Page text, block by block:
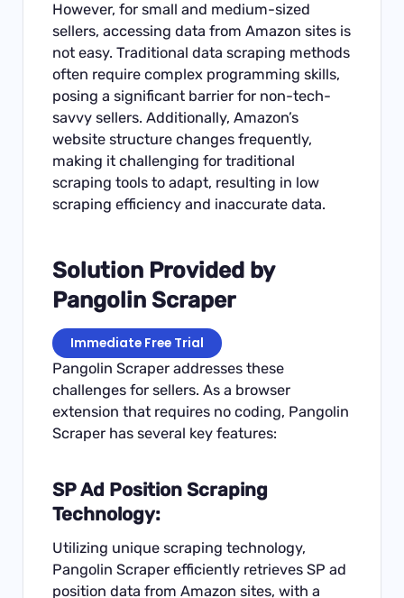
However, for small and medium-sized
sellers, accessing data from Amazon sites is
not easy. Traditional data scraping methods
often require complex programming skills,
posing a significant barrier for non-tech-
savvy sellers. Additionally, Amazon’s
website structure changes frequently,
making it challenging for traditional
scraping tools to adapt, resulting in low
scraping efficiency and inaccurate data.
Solution Provided by
Pangolin Scraper
Immediate Free Trial
Pangolin Scraper addresses these
challenges for sellers. As a browser
extension that requires no coding, Pangolin
Scraper has several key features:
SP Ad Position Scraping
Technology:
Utilizing unique scraping technology,
Pangolin Scraper efficiently retrieves SP ad
position data from Amazon sites, with a